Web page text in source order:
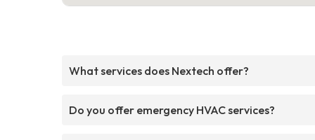
What services does Nextech offer?
Do you offer emergency HVAC services?